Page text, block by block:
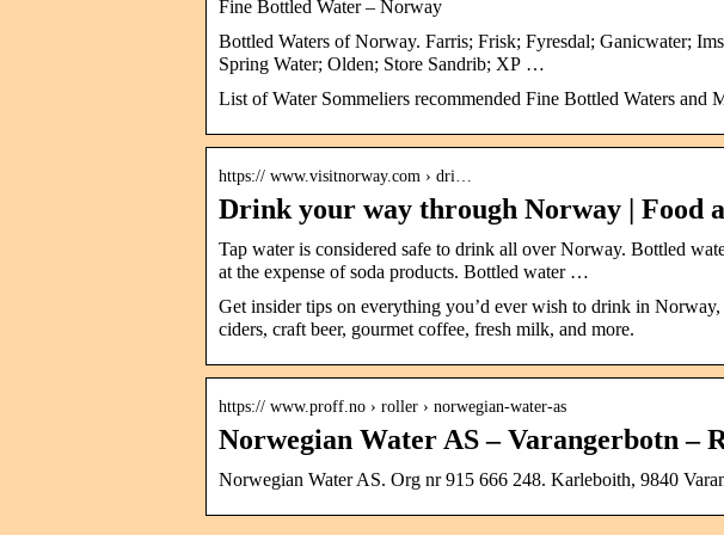
Fine Bottled Water – Norway
Bottled Waters of Norway. Farris; Frisk; Fyresdal; Ganicwater;
Spring Water; Olden; Store Sandrib; XP …
List of Water Sommeliers recommended Fine Bottled Waters and
https:// www.visitnorway.com › dri…
Drink your way through Norway | Food
Tap water is considered safe to drink all over Norway. Bottled
at the expense of soda products. Bottled water …
Get insider tips on everything you’d ever wish to drink in
ciders, craft beer, gourmet coffee, fresh milk, and more.
https:// www.proff.no › roller › norwegian-water-as
Norwegian Water AS – Varangerbotn –
Norwegian Water AS. Org nr 915 666 248. Karleboith, 9840